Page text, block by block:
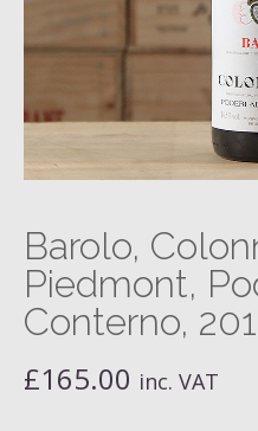
Barolo,
Piedmont,
Conterno,
£165.00 inc. VAT